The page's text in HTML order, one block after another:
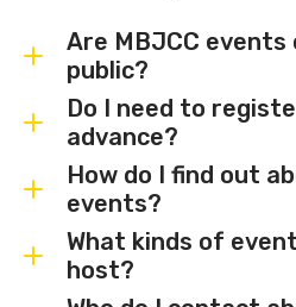
Are MBJCC
public?
Most MBJCC
members and the
Some events may be
have limited
event listings for
membership
Do I need to
advance?
Some events are
others require
an RSVP. Individual
indicate whether
How do I find out
events?
Sign up for the
receive regular
What kinds of
host?